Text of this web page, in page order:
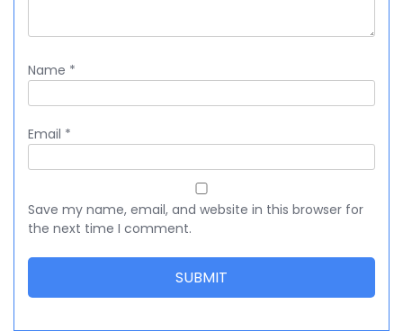
Name *
Email *
Save my name, email, and website in this browser for
the next time I comment.